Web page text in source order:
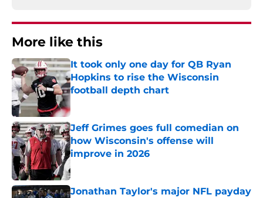
More like this
It took only one day for QB Ryan
Hopkins to rise the Wisconsin
football depth chart
Jeff Grimes goes full comedian on
how Wisconsin's offense will
improve in 2026
Jonathan Taylor's major NFL payday